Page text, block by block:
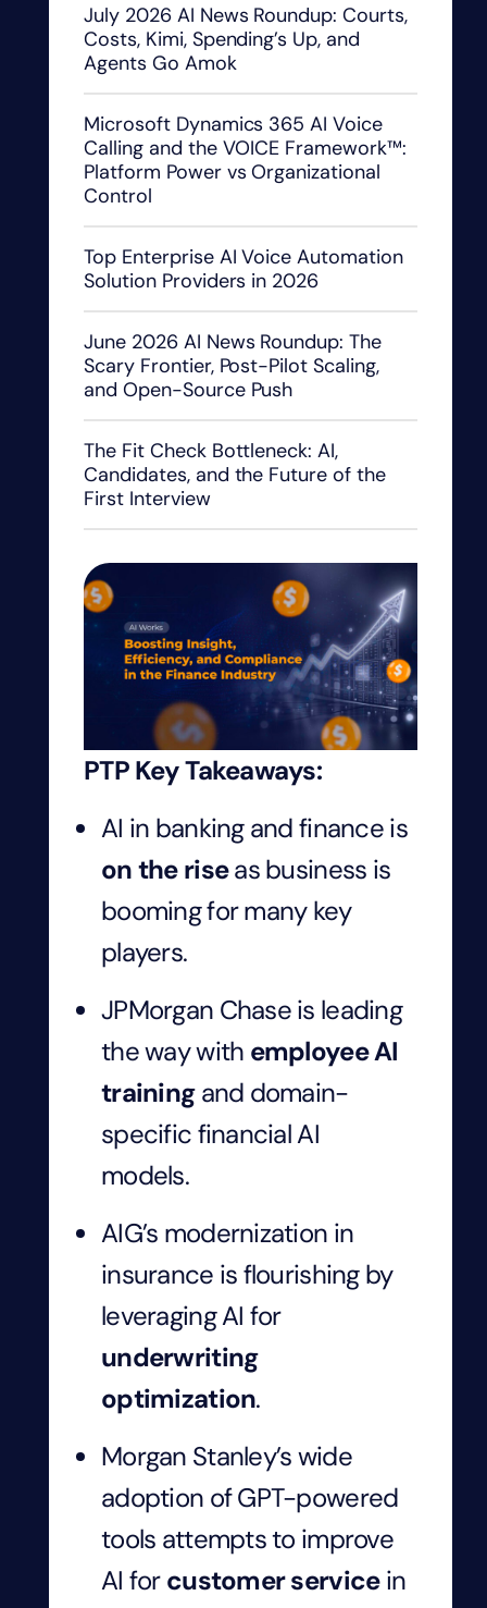
July 2026 AI News Roundup: Courts,
Costs, Kimi, Spending’s Up, and
Agents Go Amok
Microsoft Dynamics 365 AI Voice
Calling and the VOICE Framework™:
Platform Power vs Organizational
Control
Top Enterprise AI Voice Automation
Solution Providers in 2026
June 2026 AI News Roundup: The
Scary Frontier, Post-Pilot Scaling,
and Open-Source Push
The Fit Check Bottleneck: AI,
Candidates, and the Future of the
First Interview
PTP Key Takeaways:
AI in banking and finance is
on the riseas business is
booming for many key
players.
JPMorgan Chase is leading
the way with employee AI
training and domain-
specific financial AI
models.
AIG’s modernization in
insurance is flourishing by
leveraging AI for
underwriting
optimization.
Morgan Stanley’s wide
adoption of GPT-powered
tools attempts to improve
AI forcustomer servicein